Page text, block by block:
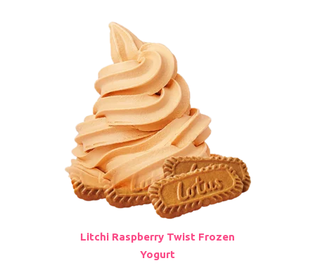
Litchi Raspberry Twist Frozen
Yogurt